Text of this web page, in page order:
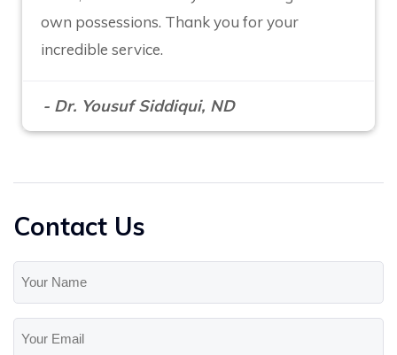
own possessions. Thank you for your
incredible service.
- Dr. Yousuf Siddiqui, ND
Contact Us
Name
Email